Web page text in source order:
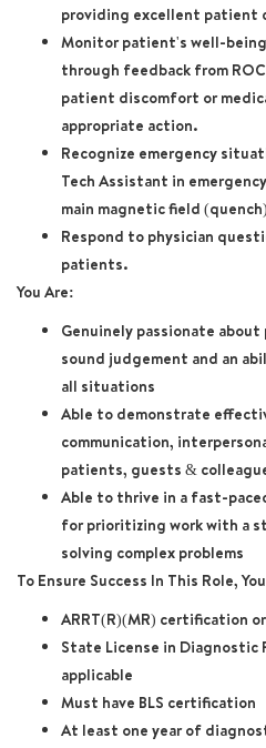
providing excellent patient
Monitor patient's well-being
through feedback from
patient discomfort or
appropriate action.
Recognize emergency
Tech Assistant in
main magnetic field
Respond to physician
patients.
You Are:
Genuinely passionate
sound judgement and an
all situations
Able to demonstrate
communication,
patients, guests &
Able to thrive in a fast-
for prioritizing work with a
solving complex problems
To Ensure Success In This Role,
ARRT(R)(MR) certification
State License in
applicable
Must have BLS certification
At least one year of